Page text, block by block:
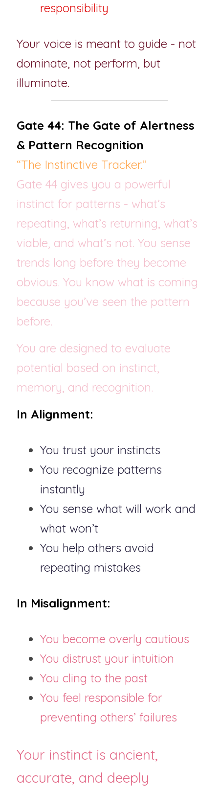
responsibility
Your voice is meant to guide - not
dominate, not perform, but
illuminate.
Gate 44: The Gate of Alertness
& Pattern Recognition
“The Instinctive Tracker.”
Gate 44 gives you a powerful
instinct for patterns - what’s
repeating, what’s returning, what’s
viable, and what’s not. You sense
trends long before they become
obvious. You know what is coming
because you’ve seen the pattern
before.
You are designed to evaluate
potential based on instinct,
memory, and recognition.
In Alignment:
You trust your instincts
You recognize patterns
instantly
You sense what will work and
what won’t
You help others avoid
repeating mistakes
In Misalignment:
You become overly cautious
You distrust your intuition
You cling to the past
You feel responsible for
preventing others’ failures
Your instinct is ancient,
accurate, and deeply